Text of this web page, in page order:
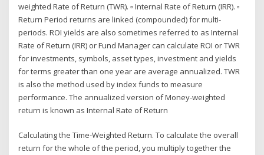
weighted Rate of Return (TWR). ▫ Internal Rate of Return (IRR). ▫
Return Period returns are linked (compounded) for multi-
periods. ROI yields are also sometimes referred to as Internal
Rate of Return (IRR) or Fund Manager can calculate ROI or TWR
for investments, symbols, asset types, investment and yields
for terms greater than one year are average annualized. TWR
is also the method used by index funds to measure
performance. The annualized version of Money-weighted
return is known as Internal Rate of Return
Calculating the Time-Weighted Return. To calculate the overall
return for the whole of the period, you multiply together the